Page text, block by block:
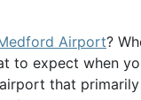
Airport?
to expect when
that